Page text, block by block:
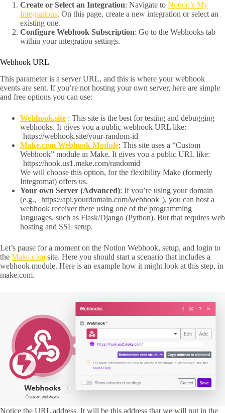
Create or Select an Integration: Navigate to Notion’s My
Integrations. On this page, create a new integration or select an
existing one.​
Configure Webhook Subscription: Go to the Webhooks tab
within your integration settings.
Webhook URL
This parameter is a server URL, and this is where your webhook
events are sent. If you’re not hosting your own server, here are simple
and free options you can use:
Webhook.site : This site is the best for testing and debugging
webhooks. It gives you a public webhook URL like:
https://webhook.site/your-random-id
Make.com Webhook Module: This site uses a “Custom
Webhook” module in Make. It gives you a public URL like:
https://hook.us1.make.com/randomid
We will choose this option, for the flexibility Make (formerly
Integromat) offers us.
Your own Server (Advanced): If you’re using your domain
(e.g.,
https://api.yourdomain.com/webhook ), you can host a
webhook receiver there using one of the programming
languages, such as Flask/Django (Python). But that requires web
hosting and SSL setup.
Let’s pause for a moment on the Notion Webhook, setup, and login to
the Make.com site. Here you should start a scenario that includes a
webhook module. Here is an example how it might look at this step, in
make.com.
Notice the URL address. It will be this address that we will put in the